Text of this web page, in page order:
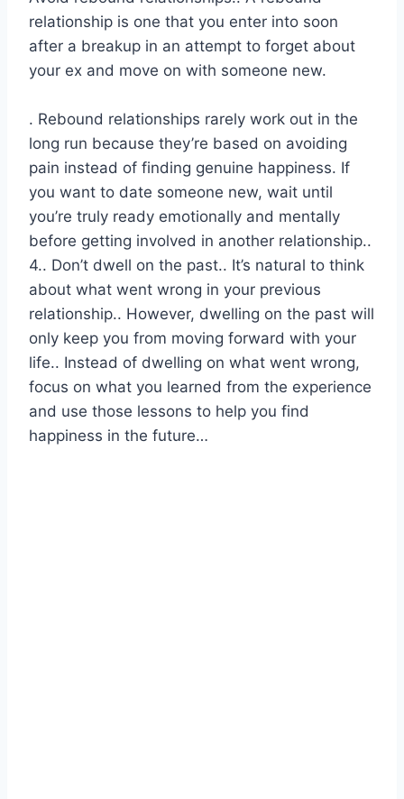
relationship is one that you enter into soon
after a breakup in an attempt to forget about
your ex and move on with someone new.
. Rebound relationships rarely work out in the
long run because they’re based on avoiding
pain instead of finding genuine happiness. If
you want to date someone new, wait until
you’re truly ready emotionally and mentally
before getting involved in another relationship..
4.. Don’t dwell on the past.. It’s natural to think
about what went wrong in your previous
relationship.. However, dwelling on the past will
only keep you from moving forward with your
life.. Instead of dwelling on what went wrong,
focus on what you learned from the experience
and use those lessons to help you find
happiness in the future…